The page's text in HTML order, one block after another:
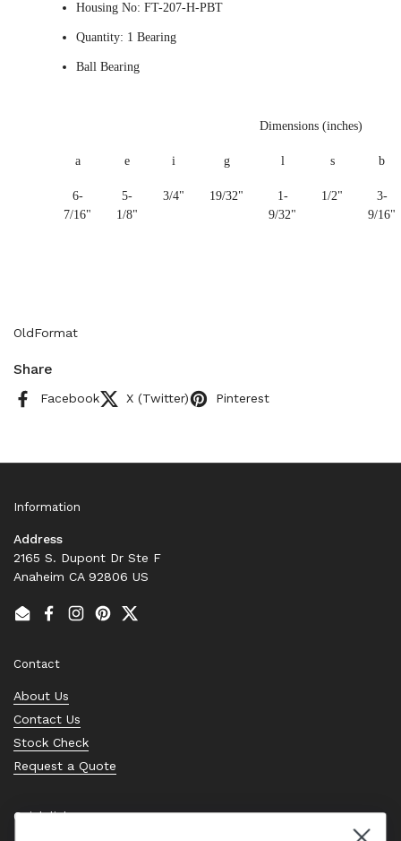
Housing No: FT-207-H-PBT
Quantity: 1 Bearing
Ball Bearing
Dimensions (inches)
a e i g l s b
6-
7/16"
5-
1/8"
3/4" 19/32"
1-
9/32"
1/2"
3-
9/16"
OldFormat
Share
Facebook X (Twitter) Pinterest
Information
Address
2165 S. Dupont Dr Ste F
Anaheim CA 92806 US
EmailFacebook
Instagram
PinterestTwitter
Contact
About Us
Contact Us
Stock Check
Request a Quote
Quick links